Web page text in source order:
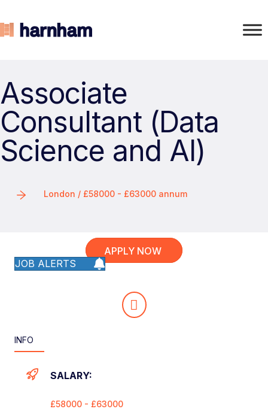
Associate
Consultant (Data
Science and AI)
London / £58000 - £63000 annum
APPLY NOW
JOB ALERTS
INFO
SALARY:
£58000 - £63000